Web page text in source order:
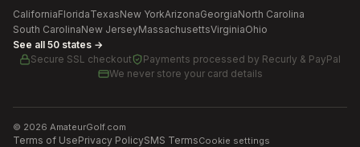
CaliforniaFloridaTexasNew YorkArizonaGeorgiaNorth Carolina
South CarolinaNew JerseyMassachusettsVirginiaOhio
See all 50 states →
Secure SSL checkout
Payments processed by Recurly & PayPal
We never store your card details
© 2026 AmateurGolf.com
Terms of UsePrivacy PolicySMS TermsCookie settings